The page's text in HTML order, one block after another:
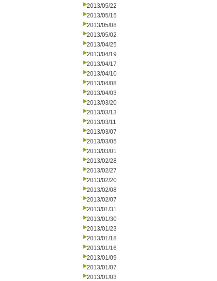
2013/05/22
2013/05/15
2013/05/08
2013/05/02
2013/04/25
2013/04/19
2013/04/17
2013/04/10
2013/04/08
2013/04/03
2013/03/20
2013/03/13
2013/03/11
2013/03/07
2013/03/05
2013/03/01
2013/02/28
2013/02/27
2013/02/20
2013/02/08
2013/02/07
2013/01/31
2013/01/30
2013/01/23
2013/01/18
2013/01/16
2013/01/09
2013/01/07
2013/01/03